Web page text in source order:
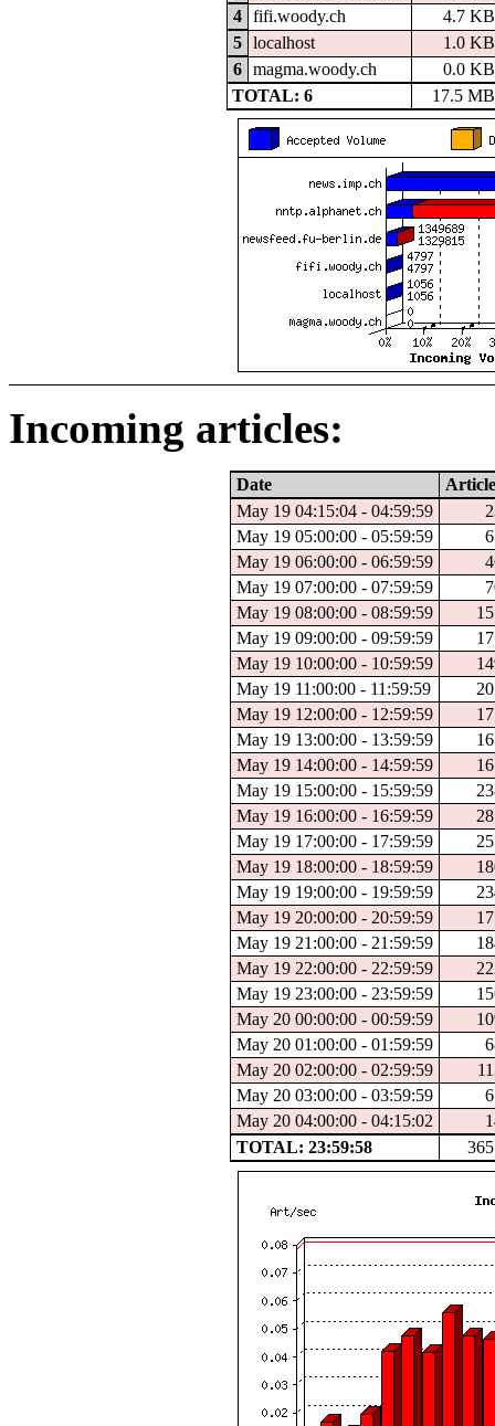
4
fifi.woody.ch
4.7 KB
5
localhost
1.0 KB
6
magma.woody.ch
0.0 KB
TOTAL: 6
17.5 MB
Incoming articles:
Date
May 19 04:15:04 - 04:59:59
May 19 05:00:00 - 05:59:59
May 19 06:00:00 - 06:59:59
May 19 07:00:00 - 07:59:59
May 19 08:00:00 - 08:59:59
May 19 09:00:00 - 09:59:59
May 19 10:00:00 - 10:59:59
May 19 11:00:00 - 11:59:59
May 19 12:00:00 - 12:59:59
May 19 13:00:00 - 13:59:59
May 19 14:00:00 - 14:59:59
May 19 15:00:00 - 15:59:59
May 19 16:00:00 - 16:59:59
May 19 17:00:00 - 17:59:59
May 19 18:00:00 - 18:59:59
May 19 19:00:00 - 19:59:59
May 19 20:00:00 - 20:59:59
May 19 21:00:00 - 21:59:59
May 19 22:00:00 - 22:59:59
May 19 23:00:00 - 23:59:59
May 20 00:00:00 - 00:59:59
May 20 01:00:00 - 01:59:59
May 20 02:00:00 - 02:59:59
May 20 03:00:00 - 03:59:59
May 20 04:00:00 - 04:15:02
TOTAL: 23:59:58